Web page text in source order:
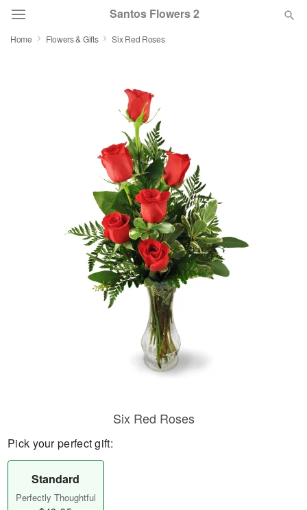
Santos Flowers 2
Sympathy and Funeral
Flowers, Plants & Gifts
Home Flowers & Gifts Six Red Roses
Six Red Roses
Pick your perfect gift:
Standard
Perfectly Thoughtful